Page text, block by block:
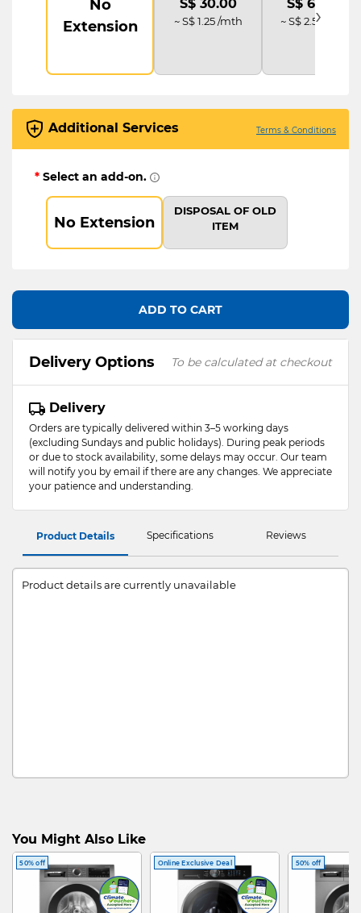
No
Extension
S$ 30.00
~ S$ 1.25 /mth
S$ 60.00
~ S$ 2.50 /mth
›
Additional Services Terms & Conditions
* Select an add-on.
No Extension
DISPOSAL OF OLD
ITEM
ADD TO CART
Delivery Options To be calculated at checkout
Delivery
Orders are typically delivered within 3–5 working days
(excluding Sundays and public holidays). During peak periods
or due to stock availability, some delays may occur. Our team
will notify you by email if there are any changes. We appreciate
your patience and understanding.
Product Details Specifications Reviews
Product details are currently unavailable
You Might Also Like
50% off Online Exclusive Deal 50% off